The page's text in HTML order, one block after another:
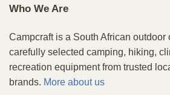
Who We Are
Campcraft is a South African outdoor
carefully selected camping, hiking,
recreation equipment from trusted
brands. More about us